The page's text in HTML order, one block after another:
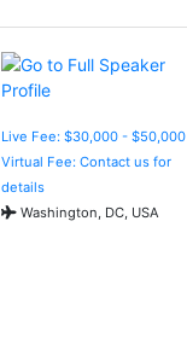
Live Fee: $30,000 - $50,000
Virtual Fee: Contact us for
details
Washington, DC, USA